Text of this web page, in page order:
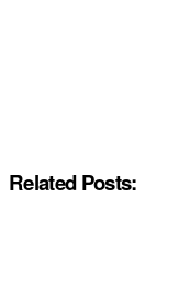
Related Posts: